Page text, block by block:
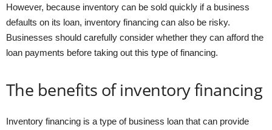
However, because inventory can be sold quickly if a business
defaults on its loan, inventory financing can also be risky.
Businesses should carefully consider whether they can afford the
loan payments before taking out this type of financing.
The benefits of inventory financing
Inventory financing is a type of business loan that can provide